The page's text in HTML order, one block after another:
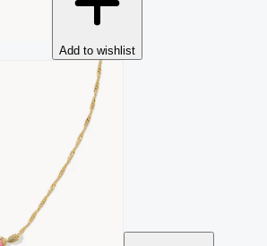
Add to wishlist